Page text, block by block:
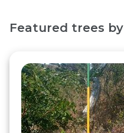
Featured trees by